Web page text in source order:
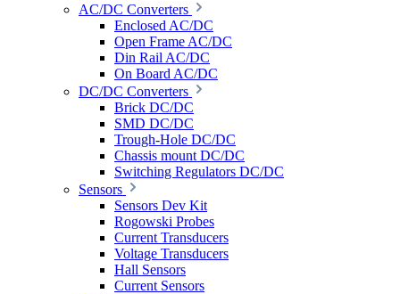
AC/DC Converters
Enclosed AC/DC
Open Frame AC/DC
Din Rail AC/DC
On Board AC/DC
DC/DC Converters
Brick DC/DC
SMD DC/DC
Trough-Hole DC/DC
Chassis mount DC/DC
Switching Regulators DC/DC
Sensors
Sensors Dev Kit
Rogowski Probes
Current Transducers
Voltage Transducers
Hall Sensors
Current Sensors